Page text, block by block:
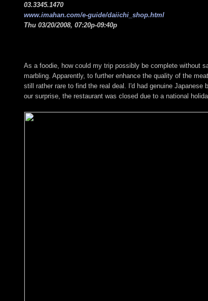
03.3345.1470
www.imahan.com/e-guide/daiichi_shop.html
Thu 03/20/2008, 07:20p-09:40p
As a foodie, how could my trip possibly be complete without
marbling. Apparently, to further enhance the quality of the
still rather rare to find the real deal. I'd had genuine
our surprise, the restaurant was closed due to a national